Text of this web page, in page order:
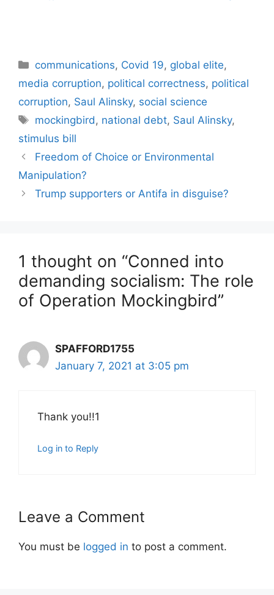
Categories
communications, Covid 19, global elite,
media corruption, political correctness, political
corruption, Saul Alinsky, social science
Tags
mockingbird , national debt, Saul Alinsky,
stimulus bill
Freedom of Choice or Environmental
Manipulation?
Trump supporters or Antifa in disguise?
1 thought on “Conned into
demanding socialism: The role
of Operation Mockingbird”
SPAFFORD1755
January 7, 2021 at 3:05 pm
Thank you!!1
Log in to Reply
Leave a Comment
You must be logged in to post a comment.